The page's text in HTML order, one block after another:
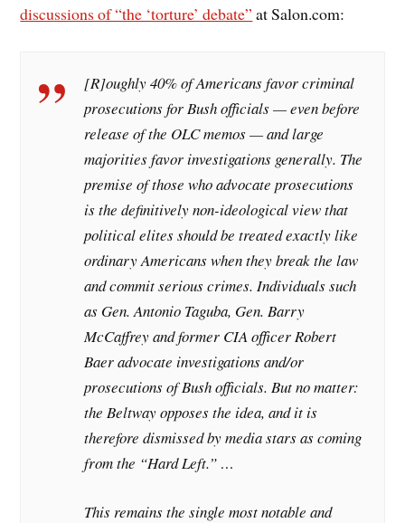
discussions of “the ‘torture’ debate” at Salon.com:
[R]oughly 40% of Americans favor criminal
prosecutions for Bush officials — even before
release of the OLC memos — and large
majorities favor investigations generally. The
premise of those who advocate prosecutions
is the definitively non-ideological view that
political elites should be treated exactly like
ordinary Americans when they break the law
and commit serious crimes. Individuals such
as Gen. Antonio Taguba, Gen. Barry
McCaffrey and former CIA officer Robert
Baer advocate investigations and/or
prosecutions of Bush officials. But no matter:
the Beltway opposes the idea, and it is
therefore dismissed by media stars as coming
from the “Hard Left.” …
This remains the single most notable and